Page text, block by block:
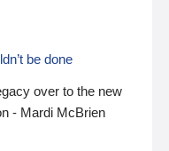
be done
over to the new
- Mardi McBrien